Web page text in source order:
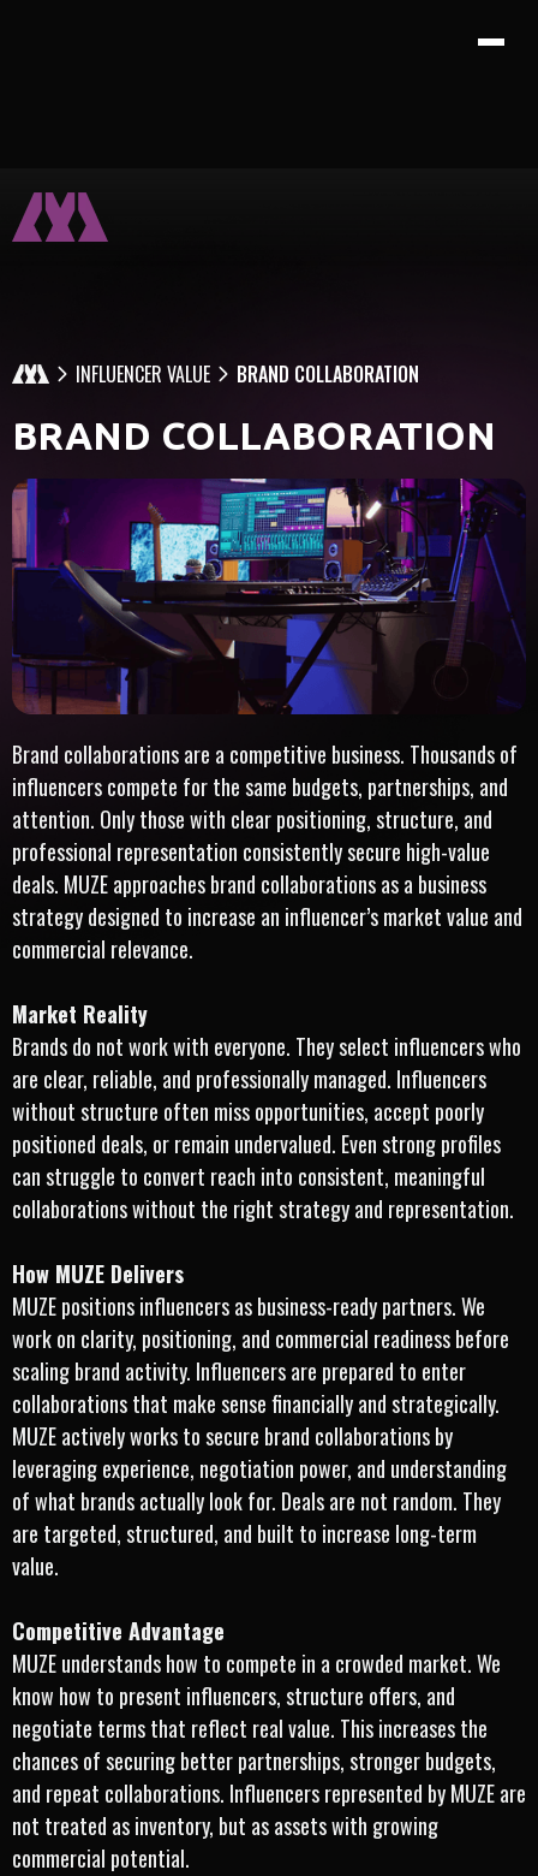
INFLUENCER VALUE BRAND COLLABORATION
BRAND COLLABORATION
Brand collaborations are a competitive business. Thousands of
influencers compete for the same budgets, partnerships, and
attention. Only those with clear positioning, structure, and
professional representation consistently secure high-value
deals. MUZE approaches brand collaborations as a business
strategy designed to increase an influencer’s market value and
commercial relevance.
Market Reality
Brands do not work with everyone. They select influencers who
are clear, reliable, and professionally managed. Influencers
without structure often miss opportunities, accept poorly
positioned deals, or remain undervalued. Even strong profiles
can struggle to convert reach into consistent, meaningful
collaborations without the right strategy and representation.
How MUZE Delivers
MUZE positions influencers as business-ready partners. We
work on clarity, positioning, and commercial readiness before
scaling brand activity. Influencers are prepared to enter
collaborations that make sense financially and strategically.
MUZE actively works to secure brand collaborations by
leveraging experience, negotiation power, and understanding
of what brands actually look for. Deals are not random. They
are targeted, structured, and built to increase long-term
value.
Competitive Advantage
MUZE understands how to compete in a crowded market. We
know how to present influencers, structure offers, and
negotiate terms that reflect real value. This increases the
chances of securing better partnerships, stronger budgets,
and repeat collaborations. Influencers represented by MUZE are
not treated as inventory, but as assets with growing
commercial potential.